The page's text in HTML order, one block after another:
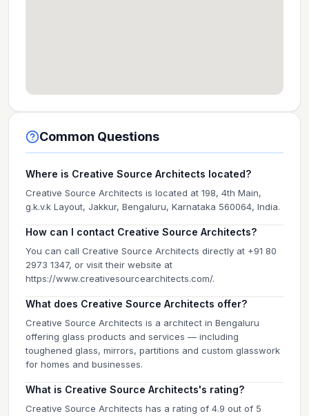
Common Questions
Where is Creative Source Architects located?
Creative Source Architects is located at 198, 4th Main,
g.k.v.k Layout, Jakkur, Bengaluru, Karnataka 560064, India.
How can I contact Creative Source Architects?
You can call Creative Source Architects directly at +91 80
2973 1347, or visit their website at
https://www.creativesourcearchitects.com/.
What does Creative Source Architects offer?
Creative Source Architects is a architect in Bengaluru
offering glass products and services — including
toughened glass, mirrors, partitions and custom glasswork
for homes and businesses.
What is Creative Source Architects's rating?
Creative Source Architects has a rating of 4.9 out of 5